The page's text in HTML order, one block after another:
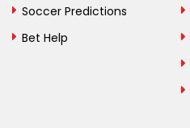
Bosnia and
Soccer Predictions
Bet Help